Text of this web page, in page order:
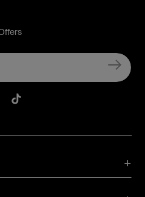
Kong
Hong Kong
Youtube
Belkin TikTok